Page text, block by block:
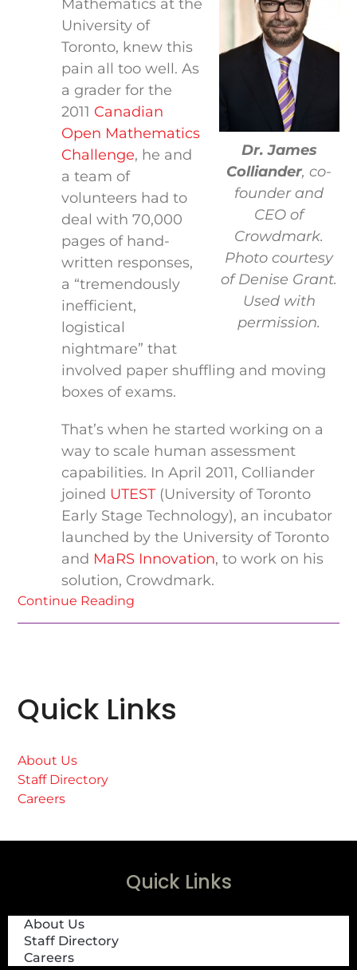
Dr. James
Colliander, co-
founder and
CEO of
Crowdmark.
Photo courtesy
of Denise Grant.
Used with
permission.
Mathematics at the
University of
Toronto, knew this
pain all too well. As
a grader for the
2011 Canadian
Open Mathematics
Challenge, he and
a team of
volunteers had to
deal with 70,000
pages of hand-
written responses,
a “tremendously
inefficient,
logistical
nightmare” that
involved paper shuffling and moving
boxes of exams.
That’s when he started working on a
way to scale human assessment
capabilities. In April 2011, Colliander
joined UTEST(University of Toronto
Early Stage Technology), an incubator
launched by the University of Toronto
and MaRS Innovation, to work on his
solution, Crowdmark.
Continue Reading
Quick Links
About Us
Staff Directory
Careers
Quick Links
About Us
Staff Directory
Careers